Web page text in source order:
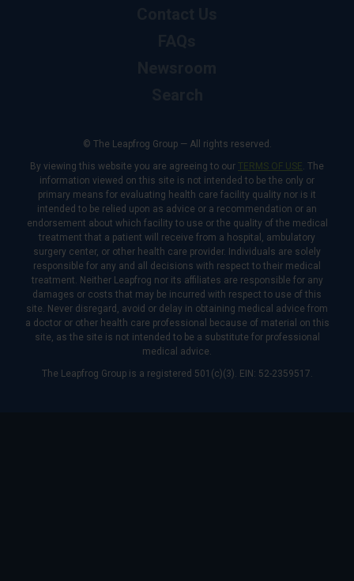
© The Leapfrog Group — All rights reserved.
By viewing this website you are agreeing to our TERMS OF USE. The
information viewed on this site is not intended to be the only or
primary means for evaluating health care facility quality nor is it
intended to be relied upon as advice or a recommendation or an
endorsement about which facility to use or the quality of the medical
treatment that a patient will receive from a hospital, ambulatory
surgery center, or other health care provider. Individuals are solely
responsible for any and all decisions with respect to their medical
treatment. Neither Leapfrog nor its affiliates are responsible for any
damages or costs that may be incurred with respect to use of this
site. Never disregard, avoid or delay in obtaining medical advice from
a doctor or other health care professional because of material on this
site, as the site is not intended to be a substitute for professional
medical advice.
The Leapfrog Group is a registered 501(c)(3). EIN: 52-2359517.